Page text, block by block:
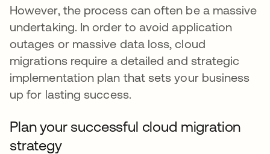
However, the process can often be a massive
undertaking. In order to avoid application
outages or massive data loss, cloud
migrations require a detailed and strategic
implementation plan that sets your business
up for lasting success.
Plan your successful cloud migration
strategy